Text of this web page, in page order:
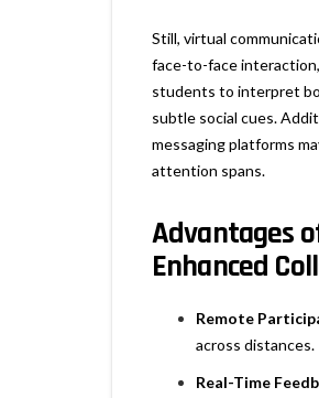
Still, virtual
face-to-face
students to interpret
subtle social cues.
messaging platforms
attention spans.
Advantages
Enhanced
Remote
across distances.
Real-Time